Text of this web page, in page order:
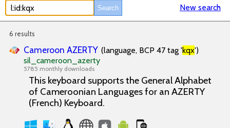
New search
6 results
Cameroon AZERTY (language, BCP 47 tag 'kqx')
sil_cameroon_azerty
5785 monthly downloads
This keyboard supports the General Alphabet
of Cameroonian Languages for an AZERTY
(French) Keyboard.